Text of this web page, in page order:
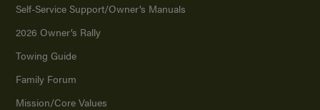
Self-Service Support/Owner’s Manuals
2026 Owner’s Rally
Towing Guide
Family Forum
Mission/Core Values